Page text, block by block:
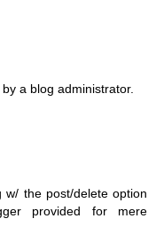
a blog administrator.
w/ the post/delete option
provided for mere